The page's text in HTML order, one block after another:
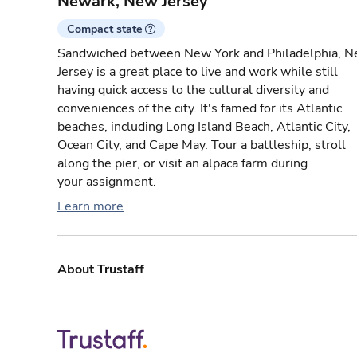
Compact state
Sandwiched between New York and Philadelphia,
Jersey is a great place to live and work while still
having quick access to the cultural diversity and
conveniences of the city. It's famed for its Atlantic
beaches, including Long Island Beach, Atlantic City,
Ocean City, and Cape May. Tour a battleship, stroll
along the pier, or visit an alpaca farm during
your assignment.
Learn more
About Trustaff